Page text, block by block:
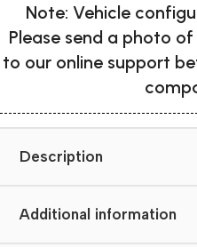
Note: Vehicle
Please send a photo
to our online support
Description
Additional information